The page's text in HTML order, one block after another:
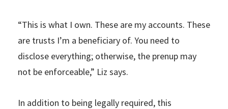
“This is what I own. These are my accounts. These
are trusts I’m a beneficiary of. You need to
disclose everything; otherwise, the prenup may
not be enforceable,” Liz says.
In addition to being legally required, this